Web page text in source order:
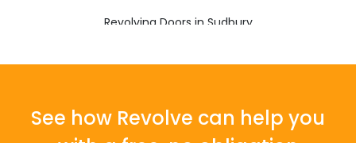
Revolving Doors in Sudbury
See how Revolve can help you